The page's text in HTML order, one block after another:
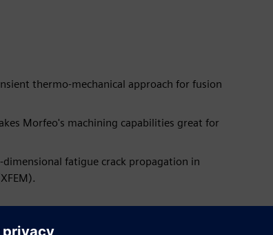
thermo-mechanical approach for fusion
Morfeo's machining capabilities great for
fatigue crack propagation in